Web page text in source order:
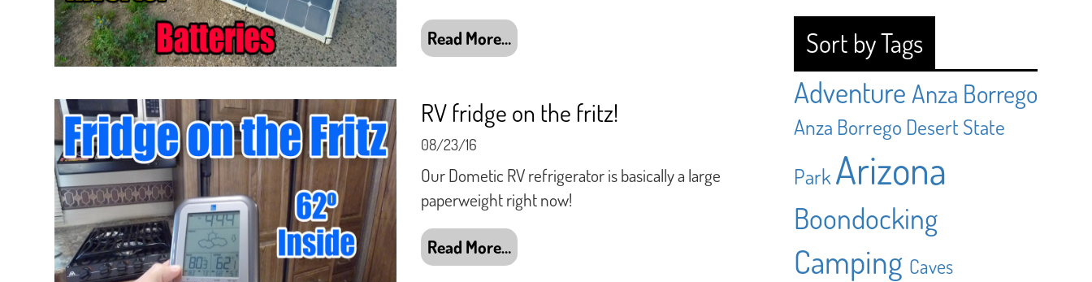
Sort by Tags
Adventure Anza Borrego
Anza Borrego Desert State
Park Arizona
Boondocking
Camping Caves
Read More…
RV fridge on the fritz!
08/23/16
Our Dometic RV refrigerator is basically a large
paperweight right now!
Read More…